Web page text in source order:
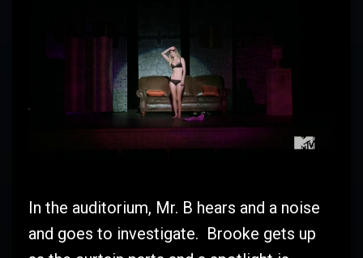
In the auditorium, Mr. B hears and a noise
and goes to investigate. Brooke gets up